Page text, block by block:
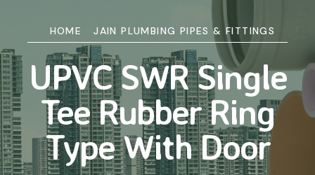
HOME JAIN PLUMBING PIPES & FITTINGS
UPVC SWR Single
Tee Rubber Ring
Type With Door